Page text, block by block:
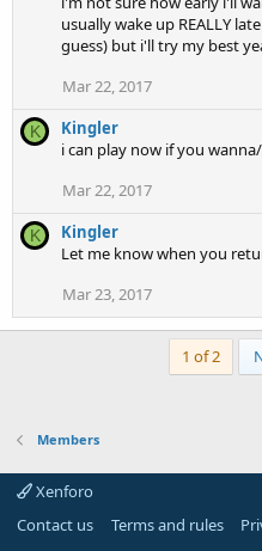
usually wake up REALLY
guess) but i'll try my best
Mar 22, 2017
K
Kingler
i can play now if you
Mar 22, 2017
K
Kingler
Let me know when you
Mar 23, 2017
1 of 2
Members
Xenforo
Contact us
Terms and rules